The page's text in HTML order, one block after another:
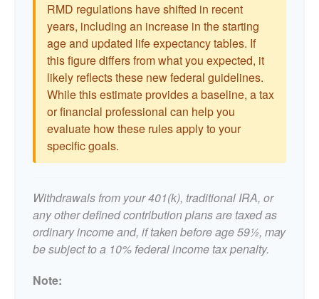
RMD regulations have shifted in recent
years, including an increase in the starting
age and updated life expectancy tables. If
this figure differs from what you expected, it
likely reflects these new federal guidelines.
While this estimate provides a baseline, a tax
or financial professional can help you
evaluate how these rules apply to your
specific goals.
Withdrawals from your 401(k), traditional IRA, or
any other defined contribution plans are taxed as
ordinary income and, if taken before age 59½, may
be subject to a 10% federal income tax penalty.
Note: